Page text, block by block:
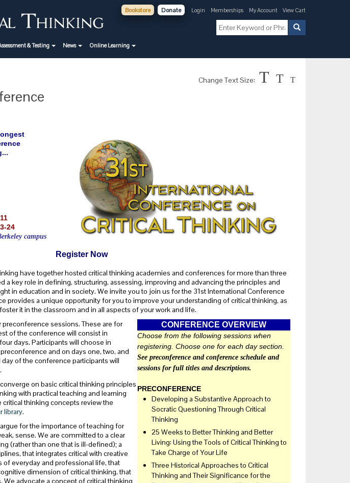
Bookstore Donate Login Memberships My Account View Cart
& Testing News Online Learning
Change Text Size: T T T
24
campus
Register Now
have together hosted critical thinking academies and conferences for more than three
a key role in defining, structuring, assessing, improving and advancing the principles and
in education and in society. We invite you to join us for the 31st International Conference
provides a unique opportunity for you to improve your understanding of critical thinking, as
it in the classroom and in all aspects of your work and life.
CONFERENCE OVERVIEW
Choose from the following sessions when
registering. Choose one for each day section.
See preconference and conference schedule and
sessions for full titles and descriptions.
PRECONFERENCE
Developing a Substantive Approach to
Socratic Questioning Through Critical
Thinking
25 Weeks to Better Thinking and Better
Living: Using the Tools of Critical Thinking to
Take Charge of Your Life
Three Historical Approaches to Critical
Thinking and Their Significance for the
sessions. These are for
of the conference will consist in
days. Participants will choose in
and on days one, two, and
of the conference participants will
on basic critical thinking principles
with practical teaching and learning
thinking concepts review the
library.
for the importance of teaching for
sense. We are committed to a clear
(rather than one that is ill-defined); a
that integrates critical with creative
everyday and professional life, that
dimension of critical thinking, that
advocate a concept of critical thinking